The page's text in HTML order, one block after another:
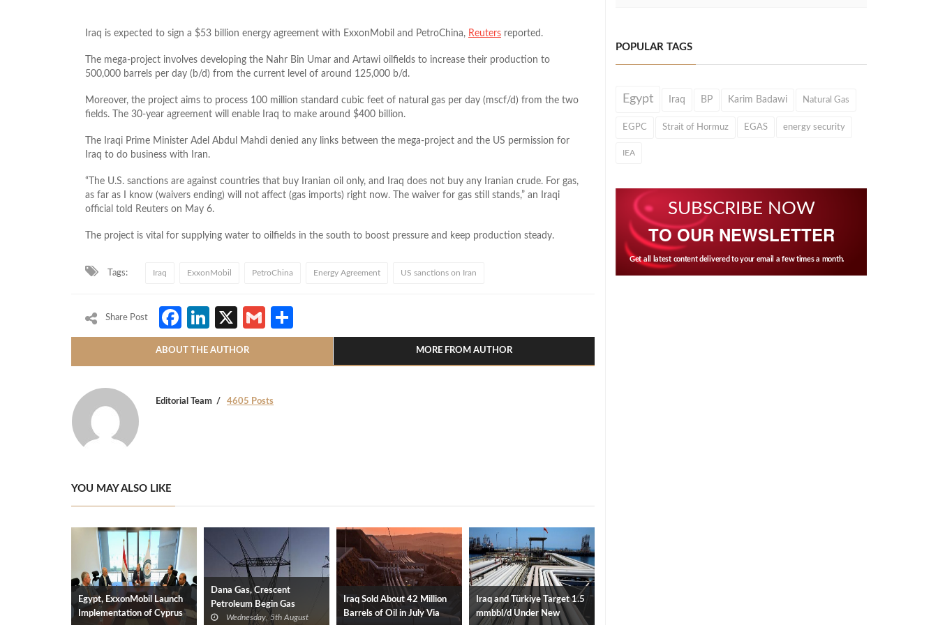
Iraq is expected to sign a $53 billion energy agreement with ExxonMobil and PetroChina, Reuters reported.
The mega-project involves developing the Nahr Bin Umar and Artawi oilfields to increase their production to
500,000 barrels per day (b/d) from the current level of around 125,000 b/d.
Moreover, the project aims to process 100 million standard cubic feet of natural gas per day (mscf/d) from the two
fields. The 30-year agreement will enable Iraq to make around $400 billion.
The Iraqi Prime Minister Adel Abdul Mahdi denied any links between the mega-project and the US permission for
Iraq to do business with Iran.
“The U.S. sanctions are against countries that buy Iranian oil only, and Iraq does not buy any Iranian crude. For gas,
as far as I know (waivers ending) will not affect (gas imports) right now. The waiver for gas still stands,” an Iraqi
official told Reuters on May 6.
The project is vital for supplying water to oilfields in the south to boost pressure and keep production steady.
Tags: Iraq ExxonMobil PetroChina Energy Agreement US sanctions on Iran
Share Post Facebook
LinkedIn
X Gmail
ABOUT THE AUTHOR MORE FROM AUTHOR
Editorial Team 4605 Posts
YOU MAY ALSO LIKE
Egypt, ExxonMobil Launch
Implementation of Cyprus
Dana Gas, Crescent
Petroleum Begin Gas
Supplies to Iraq’s Electricity
Wednesday, 5th August
Iraq Sold About 42 Million
Barrels of Oil in July Via
Iraq and Türkiye Target 1.5
mmbbl/d Under New
POPULAR TAGS
Egypt Iraq BP Karim Badawi Natural Gas
EGPC Strait of Hormuz EGAS energy security
IEA
SUBSCRIBE NOW
TO OUR NEWSLETTER
Get all latest content delivered to your email a few times a month.